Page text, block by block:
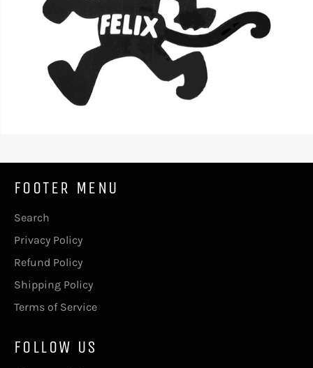
FOOTER MENU
Search
Privacy Policy
Refund Policy
Shipping Policy
Terms of Service
FOLLOW US